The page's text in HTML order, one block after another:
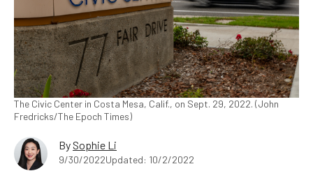
The Civic Center in Costa Mesa, Calif., on Sept. 29, 2022. (John
Fredricks/The Epoch Times)
By Sophie Li
9/30/2022Updated: 10/2/2022